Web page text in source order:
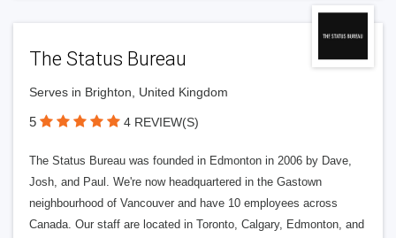
The Status Bureau
Serves in Brighton, United Kingdom
5 4 REVIEW(S)
The Status Bureau was founded in Edmonton in 2006 by Dave,
Josh, and Paul. We're now headquartered in the Gastown
neighbourhood of Vancouver and have 10 employees across
Canada. Our staff are located in Toronto, Calgary, Edmonton, and